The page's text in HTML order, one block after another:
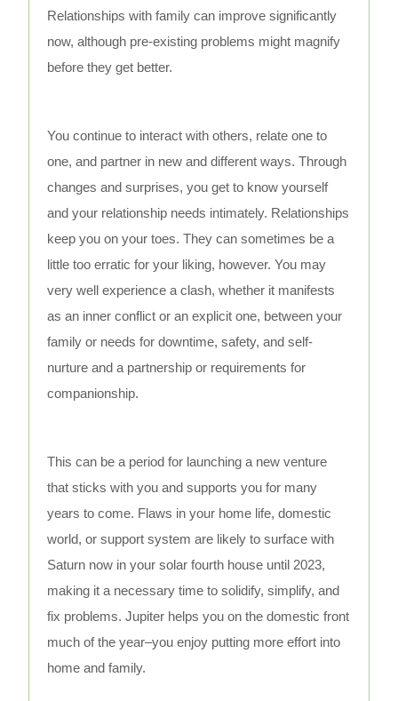
Relationships with family can improve significantly
now, although pre-existing problems might magnify
before they get better.
You continue to interact with others, relate one to
one, and partner in new and different ways. Through
changes and surprises, you get to know yourself
and your relationship needs intimately. Relationships
keep you on your toes. They can sometimes be a
little too erratic for your liking, however. You may
very well experience a clash, whether it manifests
as an inner conflict or an explicit one, between your
family or needs for downtime, safety, and self-
nurture and a partnership or requirements for
companionship.
This can be a period for launching a new venture
that sticks with you and supports you for many
years to come. Flaws in your home life, domestic
world, or support system are likely to surface with
Saturn now in your solar fourth house until 2023,
making it a necessary time to solidify, simplify, and
fix problems. Jupiter helps you on the domestic front
much of the year–you enjoy putting more effort into
home and family.